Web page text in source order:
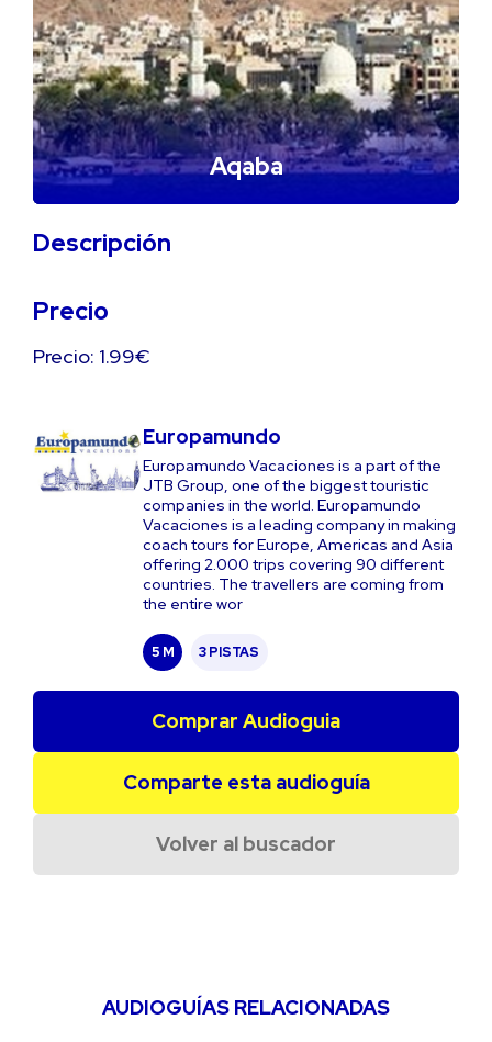
Aqaba
Descripción
Precio
Precio: 1.99€
Europamundo
Europamundo Vacaciones is a part of the
JTB Group, one of the biggest touristic
companies in the world. Europamundo
Vacaciones is a leading company in making
coach tours for Europe, Americas and Asia
offering 2.000 trips covering 90 different
countries. The travellers are coming from
the entire wor
5 M 3 PISTAS
Comprar Audioguia
Comparte esta audioguía
Volver al buscador
AUDIOGUÍAS RELACIONADAS